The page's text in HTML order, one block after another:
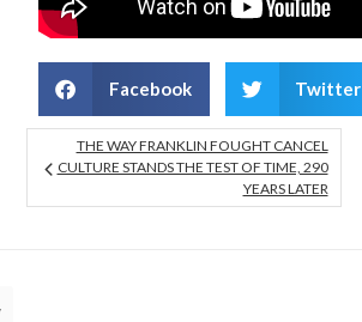
Facebook Twitter
THE WAY FRANKLIN FOUGHT CANCEL
CULTURE STANDS THE TEST OF TIME, 290
YEARS LATER